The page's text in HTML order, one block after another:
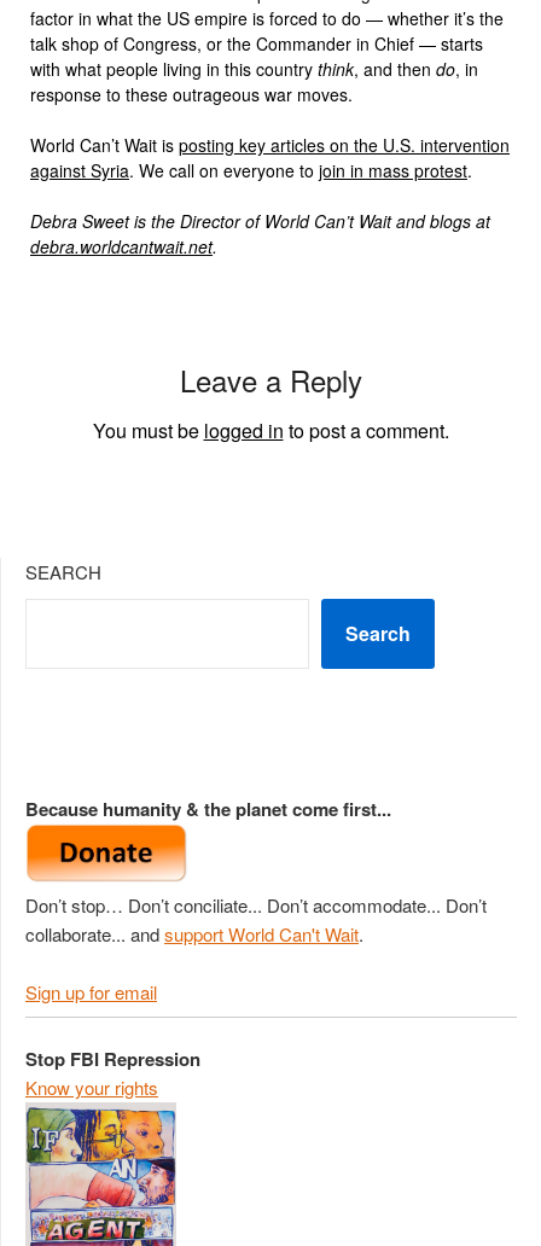
factor in what the US empire is forced to do — whether it’s the
talk shop of Congress, or the Commander in Chief — starts
with what people living in this country think, and then do, in
response to these outrageous war moves.
World Can’t Wait is posting key articles on the U.S. intervention
against Syria. We call on everyone to join in mass protest.
Debra Sweet is the Director of World Can’t Wait and blogs at
debra.worldcantwait.net.
Leave a Reply
You must be logged in to post a comment.
SEARCH
Search
Because humanity & the planet come first...
Don’t stop… Don’t conciliate... Don’t accommodate... Don’t
collaborate... andsupport World Can't Wait.
Sign up for email
Stop FBI Repression
Know your rights